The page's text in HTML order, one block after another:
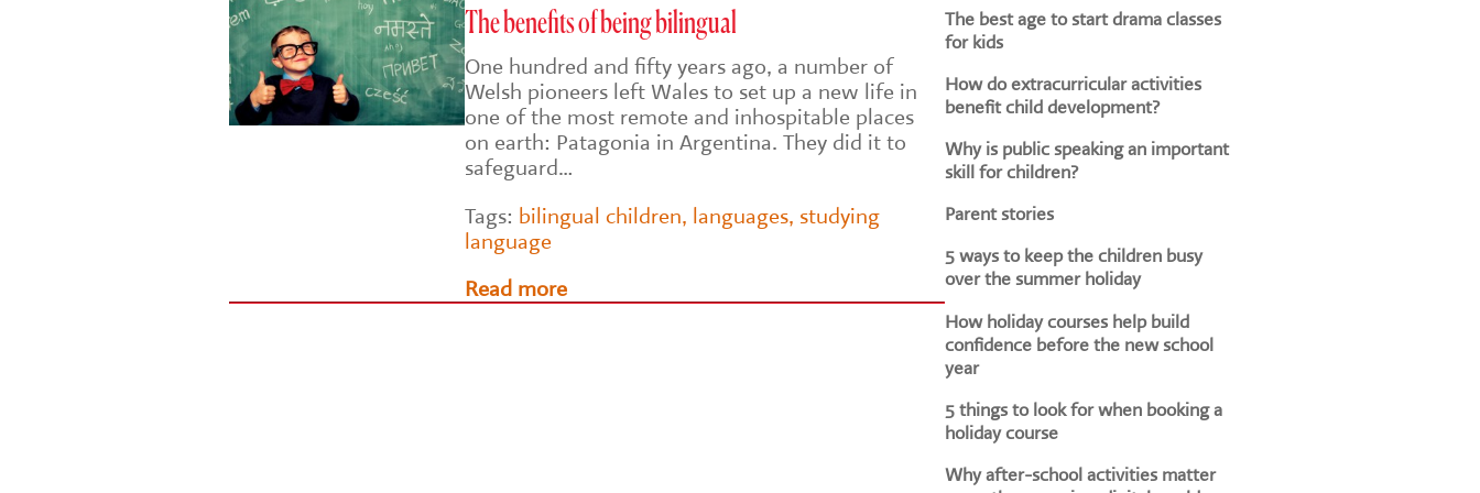
The benefits of being bilingual
One hundred and fifty years ago, a number of
Welsh pioneers left Wales to set up a new life in
one of the most remote and inhospitable places
on earth: Patagonia in Argentina. They did it to
safeguard…
Tags: bilingual children, languages, studying
language
Read more
The best age to start drama classes
for kids
How do extracurricular activities
benefit child development?
Why is public speaking an important
skill for children?
Parent stories
5 ways to keep the children busy
over the summer holiday
How holiday courses help build
confidence before the new school
year
5 things to look for when booking a
holiday course
Why after-school activities matter